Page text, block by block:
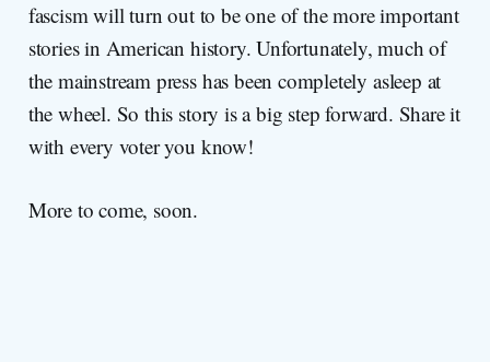
fascism will turn out to be one of the more important
stories in American history. Unfortunately, much of
the mainstream press has been completely asleep at
the wheel. So this story is a big step forward. Share it
with every voter you know!
More to come, soon.